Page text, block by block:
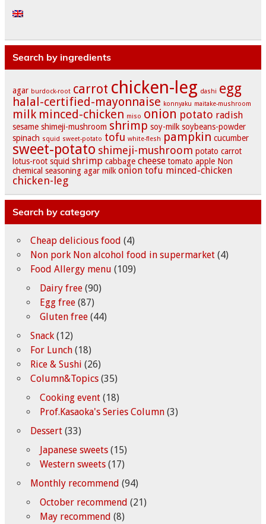
Search by ingredients
agar burdock-root carrot chicken-leg dashi egg
halal-certified-mayonnaise konnyaku maitake-mushroom
milk minced-chicken miso onion potato radish
sesame shimeji-mushroom shrimp soy-milk soybeans-powder
spinach squid sweet-potato tofu white-flesh pampkin cucumber
sweet-potato shimeji-mushroom potato carrot
lotus-root squid shrimp cabbage cheese tomato apple Non
chemical seasoning agar milk onion tofu minced-chicken
chicken-leg
Search by category
Cheap delicious food (4)
Non pork Non alcohol food in supermarket(4)
Food Allergy menu (109)
Dairy free(90)
Egg free(87)
Gluten free(44)
Snack(12)
For Lunch(18)
Rice & Sushi (26)
Column&Topics(35)
Cooking event(18)
Prof.Kasaoka's Series Column(3)
Dessert(33)
Japanese sweets(15)
Western sweets(17)
Monthly recommend (94)
October recommend (21)
May recommend (8)